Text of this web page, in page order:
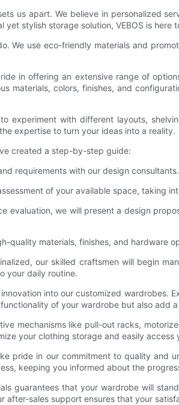
us apart. We believe in personalized
stylish storage solution, VEBOS is
We use eco-friendly materials and
in offering an extensive range of
materials, colors, finishes, and
experiment with different layouts,
expertise to turn your ideas into a reality.
created a step-by-step guide:
requirements with our design
of your available space, taking
evaluation, we will present a design
quality materials, finishes, and hardware
our skilled craftsmen will begin
your daily routine.
into our customized
of your wardrobe but also add
mechanisms like pull-out racks,
your clothing storage and easily access
pride in our commitment to quality
keeping you informed about the
guarantees that your wardrobe will
sales support ensures that your